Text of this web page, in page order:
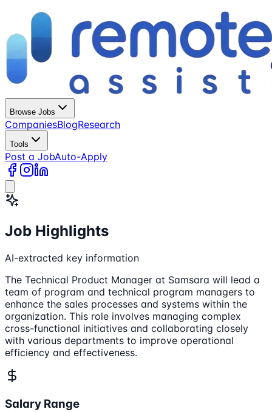
Browse Jobs
CompaniesBlogResearch
Tools
Post a JobAuto-Apply
Job Highlights
AI-extracted key information
The Technical Product Manager at Samsara will lead a
team of program and technical program managers to
enhance the sales processes and systems within the
organization. This role involves managing complex
cross-functional initiatives and collaborating closely
with various departments to improve operational
efficiency and effectiveness.
Salary Range